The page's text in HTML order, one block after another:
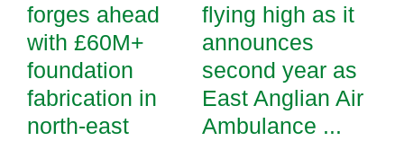
forges ahead
with £60M+
foundation
fabrication in
north-east
flying high as it
announces
second year as
East Anglian Air
Ambulance ...